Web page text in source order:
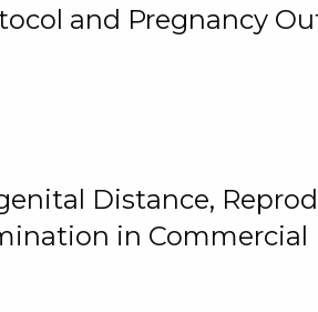
and Pregnancy
Distance,
in Commercial